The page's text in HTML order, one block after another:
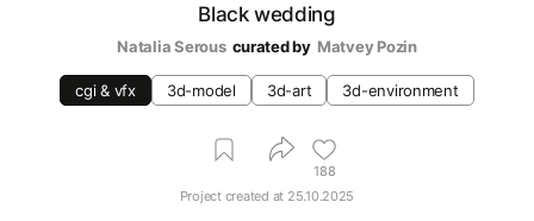
Black wedding
Natalia Serous curated by Matvey Pozin
cgi & vfx 3d-model 3d-art 3d-environment
188
Project created at 25.10.2025